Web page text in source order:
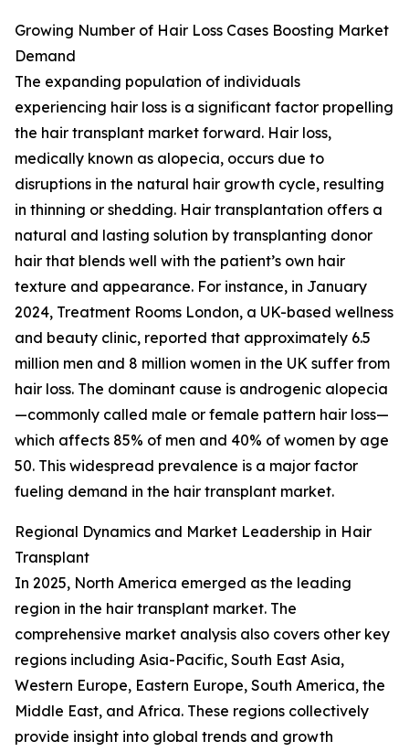
Growing Number of Hair Loss Cases Boosting Market
Demand
The expanding population of individuals
experiencing hair loss is a significant factor propelling
the hair transplant market forward. Hair loss,
medically known as alopecia, occurs due to
disruptions in the natural hair growth cycle, resulting
in thinning or shedding. Hair transplantation offers a
natural and lasting solution by transplanting donor
hair that blends well with the patient’s own hair
texture and appearance. For instance, in January
2024, Treatment Rooms London, a UK-based wellness
and beauty clinic, reported that approximately 6.5
million men and 8 million women in the UK suffer from
hair loss. The dominant cause is androgenic alopecia
—commonly called male or female pattern hair loss—
which affects 85% of men and 40% of women by age
50. This widespread prevalence is a major factor
fueling demand in the hair transplant market.
Regional Dynamics and Market Leadership in Hair
Transplant
In 2025, North America emerged as the leading
region in the hair transplant market. The
comprehensive market analysis also covers other key
regions including Asia-Pacific, South East Asia,
Western Europe, Eastern Europe, South America, the
Middle East, and Africa. These regions collectively
provide insight into global trends and growth